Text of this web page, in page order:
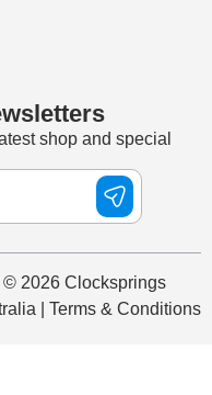
shop and special
© 2026 Clocksprings
| Terms & Conditions